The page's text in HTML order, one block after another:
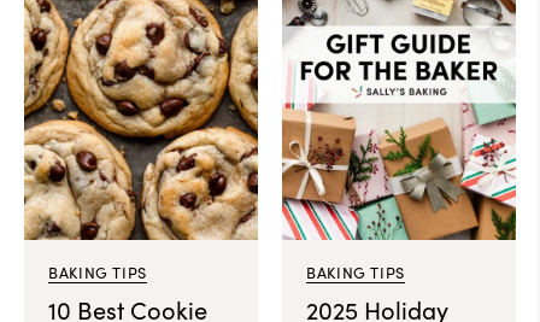
BAKING TIPS
10 Best Cookie
BAKING TIPS
2025 Holiday